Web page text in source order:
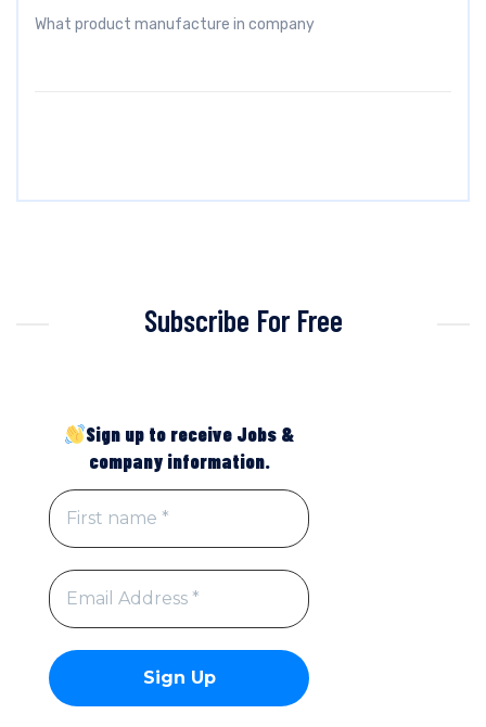
What product manufacture in company
Subscribe For Free
Sign up to receive Jobs &
company information.